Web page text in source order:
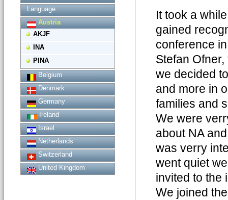
Language
Austria
AKJF
INA
PINA
Belgium
Denmark
Germany
Ireland
Israel
Netherlands
Switzerland
United Kingdom
It took a
gained
conference
Stefan
we decided
and more in
families and
We were
about NA
was verry
went quiet
invited to the
We joined